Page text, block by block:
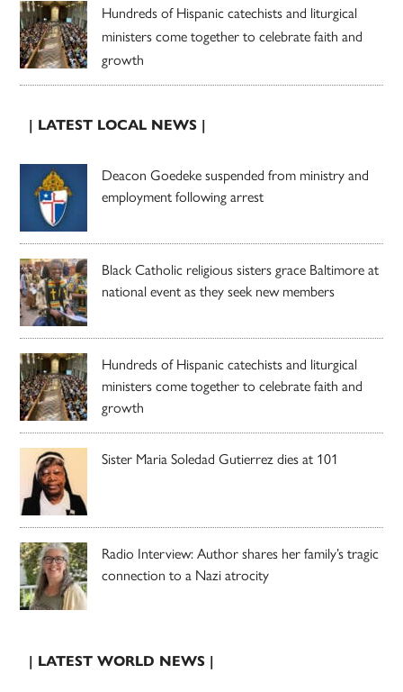
Hundreds of Hispanic catechists and liturgical
ministers come together to celebrate faith and
growth
| LATEST LOCAL NEWS |
Deacon Goedeke suspended from ministry and
employment following arrest
Black Catholic religious sisters grace Baltimore at
national event as they seek new members
Hundreds of Hispanic catechists and liturgical
ministers come together to celebrate faith and
growth
Sister Maria Soledad Gutierrez dies at 101
Radio Interview: Author shares her family’s tragic
connection to a Nazi atrocity
| LATEST WORLD NEWS |